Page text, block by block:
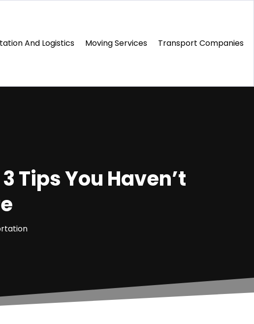
And Logistics Moving Services Transport Companies‎
Tips You Haven’t